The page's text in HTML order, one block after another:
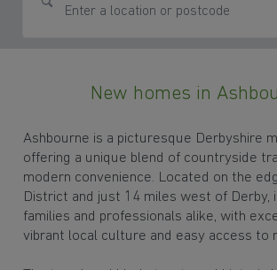
New homes in
Ashbourne is a picturesque Derbyshire
offering a unique blend of countryside
modern convenience. Located on the
District and just 14 miles west of Derby,
families and professionals alike, with
vibrant local culture and easy access to